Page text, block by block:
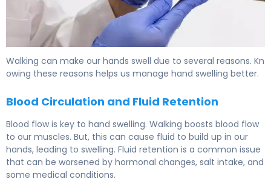
Walking can make our hands swell due to several reasons. Kn
owing these reasons helps us manage hand swelling better.
Blood Circulation and Fluid Retention
Blood flow is key to hand swelling. Walking boosts blood flow
to our muscles. But, this can cause fluid to build up in our
hands, leading to swelling. Fluid retention is a common issue
that can be worsened by hormonal changes, salt intake, and
some medical conditions.